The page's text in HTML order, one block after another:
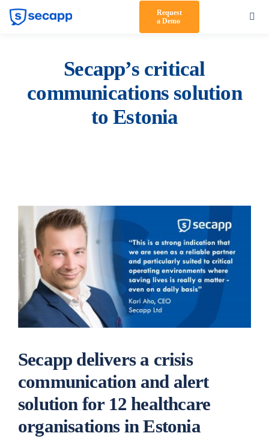
Skip
Request
a Demo
Testimonials
Support
Log in
Secapp’s critical
communications solution
to Estonia
Secapp delivers a crisis
communication and alert
solution for 12 healthcare
organisations in Estonia